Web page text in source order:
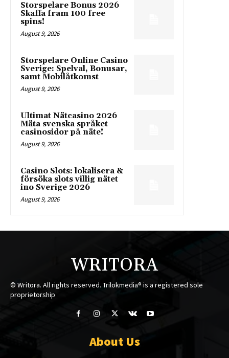
Storspelare Bonus 2026
Skaffa fram 100 free
spins!
August 9, 2026
Storspelare Online Casino
Sverige: Spelval, Bonusar,
samt Mobilåtkomst
August 9, 2026
Ultimat Nätcasino 2026
Mäta svenska språket
casinosidor på näte!
August 9, 2026
Casino Slots: lokalisera &
försöka slots villig nätet
ino Sverige 2026
August 9, 2026
WRITORA
© Writora. All rights reserved. Trilokmedia® is a registered sole
proprietorship
About Us